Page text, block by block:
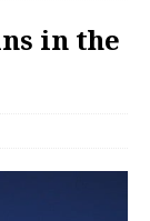
in the